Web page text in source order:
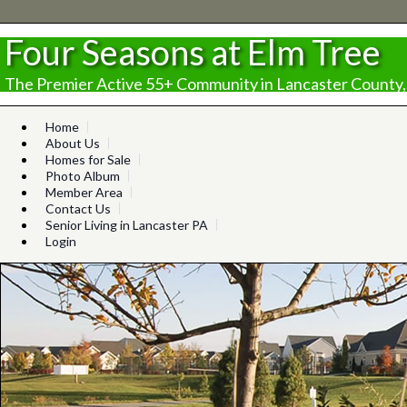
Four Seasons at Elm Tree
The Premier Active 55+ Community in Lancaster
Home
About Us
Homes for Sale
Photo Album
Member Area
Contact Us
Senior Living in Lancaster PA
Login